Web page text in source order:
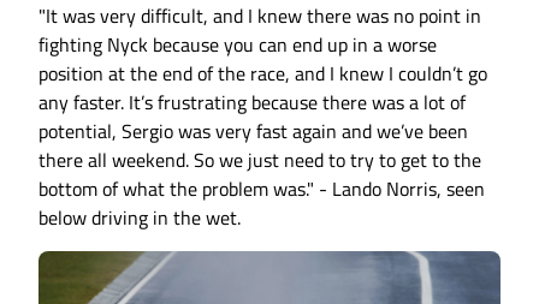
"It was very difficult, and I knew there was no point in
fighting Nyck because you can end up in a worse
position at the end of the race, and I knew I couldn’t go
any faster. It’s frustrating because there was a lot of
potential, Sergio was very fast again and we’ve been
there all weekend. So we just need to try to get to the
bottom of what the problem was." - Lando Norris, seen
below driving in the wet.